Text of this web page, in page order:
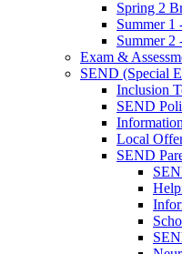
Spring 2
Summer 1
Summer 2
Exam &
SEND (Special
Inclusion
SEND
Local
SEND